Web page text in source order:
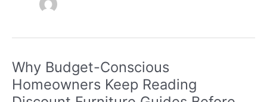
Why Budget-Conscious
Homeowners Keep Reading